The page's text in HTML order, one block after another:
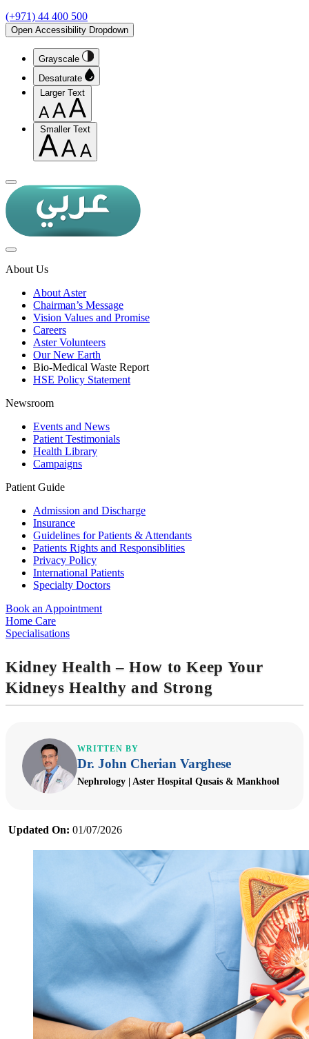
(+971) 44 400 500
Open Accessibility Dropdown
Grayscale
Desaturate
Larger Text
Smaller Text
About Us
About Aster
Chairman’s Message
Vision Values and Promise
Careers
Aster Volunteers
Our New Earth
Bio-Medical Waste Report
HSE Policy Statement
Newsroom
Events and News
Patient Testimonials
Health Library
Campaigns
Patient Guide
Admission and Discharge
Insurance
Guidelines for Patients & Attendants
Patients Rights and Responsiblities
Privacy Policy
International Patients
Specialty Doctors
Book an Appointment
Home Care
Specialisations
Kidney Health – How to Keep Your
Kidneys Healthy and Strong
WRITTEN BY
Dr. John Cherian Varghese
Nephrology | Aster Hospital Qusais & Mankhool
Updated On: 01/07/2026